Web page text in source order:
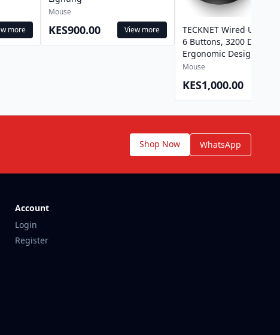
more
Mouse
KES900.00 View more
TECKNET Wired USB
6 Buttons, 3200 DPI,
Ergonomic Design
Mouse
KES1,000.00
Shop Now WhatsApp
Account
Login
Register